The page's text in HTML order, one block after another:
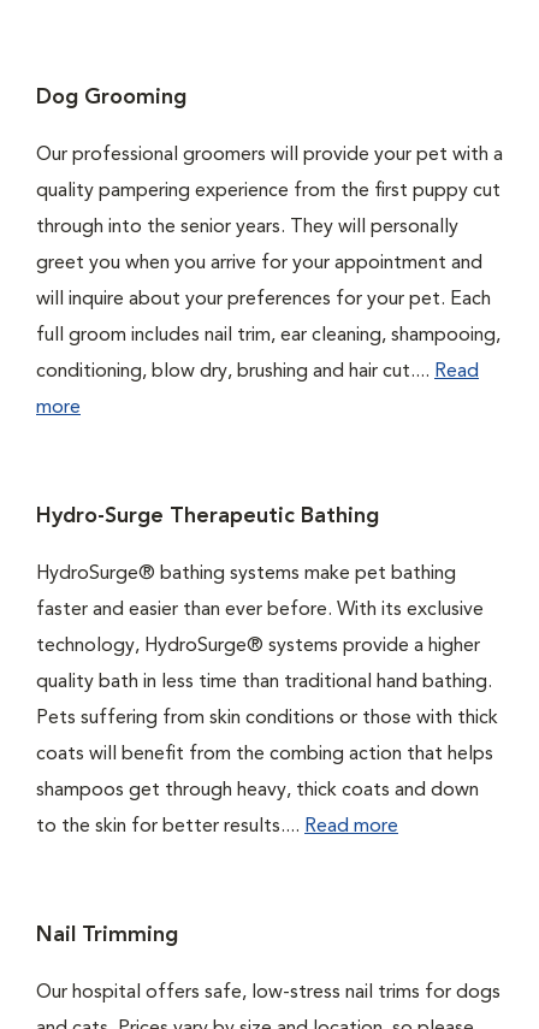
Dog Grooming
Our professional groomers will provide your pet with a
quality pampering experience from the first puppy cut
through into the senior years. They will personally
greet you when you arrive for your appointment and
will inquire about your preferences for your pet. Each
full groom includes nail trim, ear cleaning, shampooing,
conditioning, blow dry, brushing and hair cut.... Read
more
Hydro-Surge Therapeutic Bathing
HydroSurge® bathing systems make pet bathing
faster and easier than ever before. With its exclusive
technology, HydroSurge® systems provide a higher
quality bath in less time than traditional hand bathing.
Pets suffering from skin conditions or those with thick
coats will benefit from the combing action that helps
shampoos get through heavy, thick coats and down
to the skin for better results.... Read more
Nail Trimming
Our hospital offers safe, low-stress nail trims for dogs